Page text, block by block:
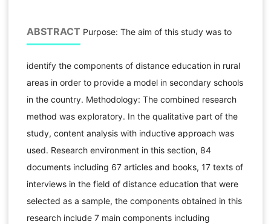
ABSTRACT Purpose: The aim of this study was to
identify the components of distance education in rural
areas in order to provide a model in secondary schools
in the country. Methodology: The combined research
method was exploratory. In the qualitative part of the
study, content analysis with inductive approach was
used. Research environment in this section, 84
documents including 67 articles and books, 17 texts of
interviews in the field of distance education that were
selected as a sample, the components obtained in this
research include 7 main components including